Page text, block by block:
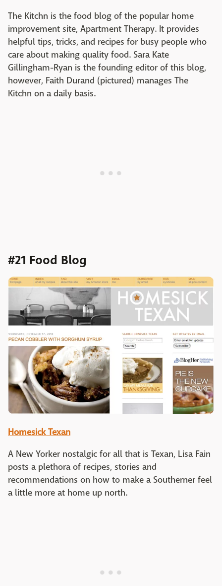
The Kitchn is the food blog of the popular home
improvement site, Apartment Therapy. It provides
helpful tips, tricks, and recipes for busy people who
care about making quality food. Sara Kate
Gillingham-Ryan is the founding editor of this blog,
however, Faith Durand (pictured) manages The
Kitchn on a daily basis.
#21 Food Blog
Homesick Texan
A New Yorker nostalgic for all that is Texan, Lisa Fain
posts a plethora of recipes, stories and
recommendations on how to make a Southerner feel
a little more at home up north.